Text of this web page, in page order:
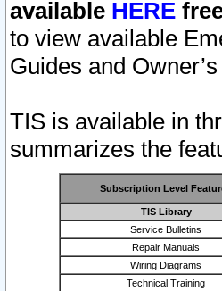
available HERE
to view available
Guides and
TIS is available in
summarizes the
Subscription Level
TIS Library
Service Bulletins
Repair Manuals
Wiring Diagrams
Technical Training